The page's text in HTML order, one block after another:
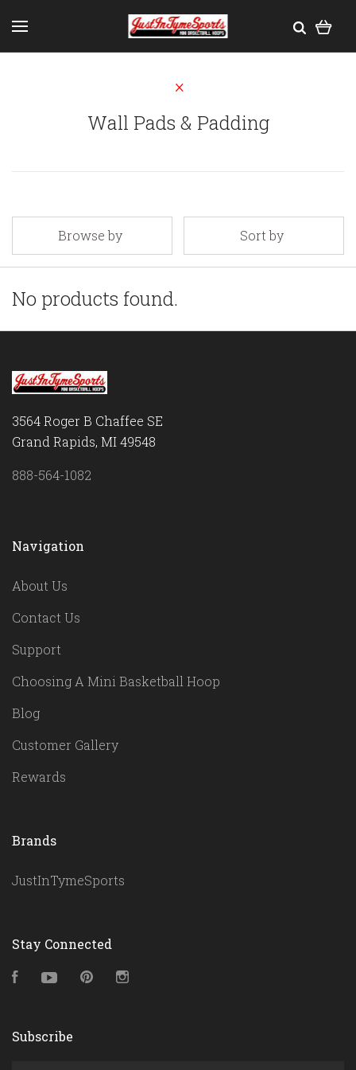
Wall Pads & Padding
Browse by Sort by
No products found.
3564 Roger B Chaffee SE
Grand Rapids, MI 49548
888-564-1082
Navigation
About Us
Contact Us
Support
Choosing A Mini Basketball Hoop
Blog
Customer Gallery
Rewards
Brands
JustInTymeSports
Stay Connected
FacebookYouTubePinterest
Subscribe